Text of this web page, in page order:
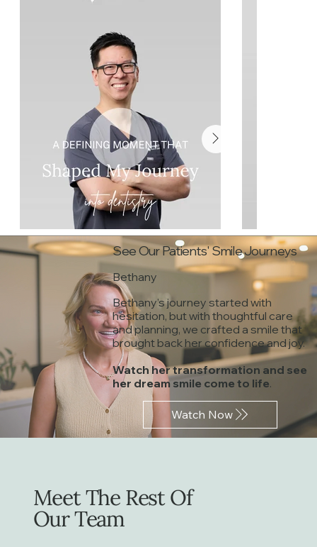
Creating Confident Smiles
Dr. Rob shares the moment that started
his dentistry journey
Caring for
See Our Patients' Smile Journeys
Bethany
Bethany’s journey started with
hesitation, but with thoughtful care
and planning, we crafted a smile that
brought back her confidence and joy.
Watch her transformation and see
her dream smile come to life.
Watch Now
Meet The Rest Of
Our Team